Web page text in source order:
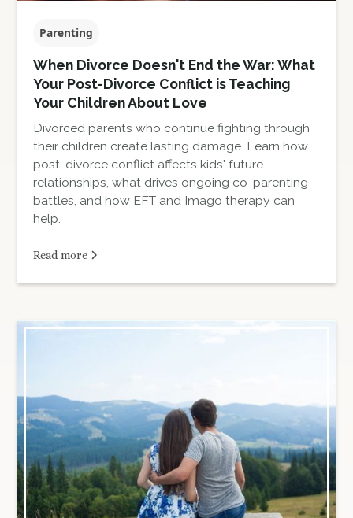
Parenting
When Divorce Doesn't End the War: What
Your Post-Divorce Conflict is Teaching
Your Children About Love
Divorced parents who continue fighting through
their children create lasting damage. Learn how
post-divorce conflict affects kids' future
relationships, what drives ongoing co-parenting
battles, and how EFT and Imago therapy can
help.
Read more